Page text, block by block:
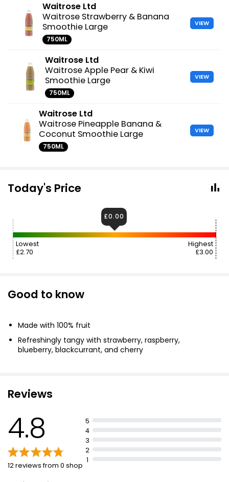
Waitrose Ltd
Waitrose Strawberry & Banana
Smoothie Large
750ML
VIEW
Waitrose Ltd
Waitrose Apple Pear & Kiwi
Smoothie Large
750ML
VIEW
Waitrose Ltd
Waitrose Pineapple Banana &
Coconut Smoothie Large
750ML
VIEW
Today's Price
Lowest
£2.70
Highest
£3.00
£0.00
Good to know
Made with 100% fruit
Refreshingly tangy with strawberry, raspberry,
blueberry, blackcurrant, and cherry
Reviews
4.8
12 reviews from 0 shop
5
4
3
2
1